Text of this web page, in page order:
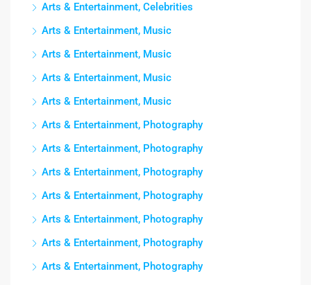
Arts & Entertainment, Celebrities
Arts & Entertainment, Music
Arts & Entertainment, Music
Arts & Entertainment, Music
Arts & Entertainment, Music
Arts & Entertainment, Photography
Arts & Entertainment, Photography
Arts & Entertainment, Photography
Arts & Entertainment, Photography
Arts & Entertainment, Photography
Arts & Entertainment, Photography
Arts & Entertainment, Photography